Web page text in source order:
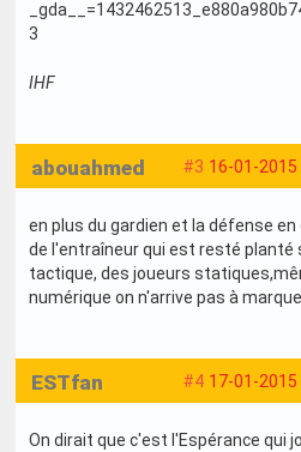
IHF
#3 16-01-2015
abouahmed
en plus du gardien et la défense
de l'entraîneur qui est resté planté
tactique, des joueurs
numérique on n'arrive pas à
#4 17-01-2015
ESTfan
On dirait que c'est l'Espérance qui